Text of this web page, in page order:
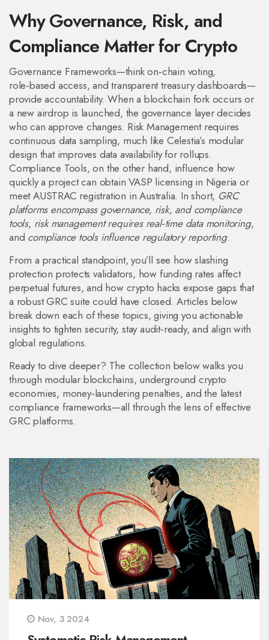
Why Governance, Risk, and
Compliance Matter for Crypto
Governance Frameworks—think on‑chain voting,
role‑based access, and transparent treasury dashboards—
provide accountability. When a blockchain fork occurs or
a new airdrop is launched, the governance layer decides
who can approve changes. Risk Management requires
continuous data sampling, much like Celestia’s modular
design that improves data availability for rollups.
Compliance Tools, on the other hand, influence how
quickly a project can obtain VASP licensing in Nigeria or
meet AUSTRAC registration in Australia. In short, GRC
platforms encompass governance, risk, and compliance
tools, risk management requires real‑time data monitoring,
and compliance tools influence regulatory reporting.
From a practical standpoint, you’ll see how slashing
protection protects validators, how funding rates affect
perpetual futures, and how crypto hacks expose gaps that
a robust GRC suite could have closed. Articles below
break down each of these topics, giving you actionable
insights to tighten security, stay audit‑ready, and align with
global regulations.
Ready to dive deeper? The collection below walks you
through modular blockchains, underground crypto
economies, money‑laundering penalties, and the latest
compliance frameworks—all through the lens of effective
GRC platforms.
Nov, 3 2024